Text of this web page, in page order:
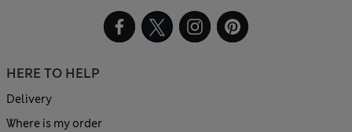
HERE TO HELP
Delivery
Where is my order